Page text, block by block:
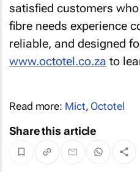
satisfied customers
fibre needs experience
reliable, and designed
www.octotel.co.za to
Read more: Mict, Octotel
Share this article